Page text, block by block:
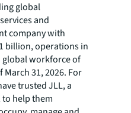
global
and
company with
billion, operations in
global workforce of
March 31, 2026. For
trusted JLL, a
to help them